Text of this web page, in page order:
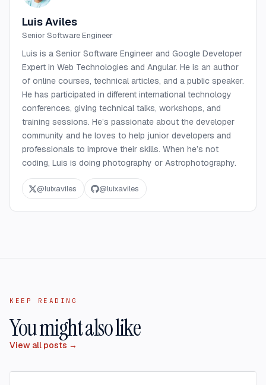
Luis Aviles
Senior Software Engineer
Luis is a Senior Software Engineer and Google Developer
Expert in Web Technologies and Angular. He is an author
of online courses, technical articles, and a public speaker.
He has participated in different international technology
conferences, giving technical talks, workshops, and
training sessions. He’s passionate about the developer
community and he loves to help junior developers and
professionals to improve their skills. When he’s not
coding, Luis is doing photography or Astrophotography.
@luixaviles @luixaviles
KEEP READING
You might also like
View all posts →